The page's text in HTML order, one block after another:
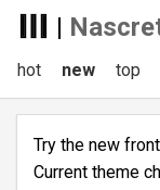
|
hot new top
Try the new
Current theme